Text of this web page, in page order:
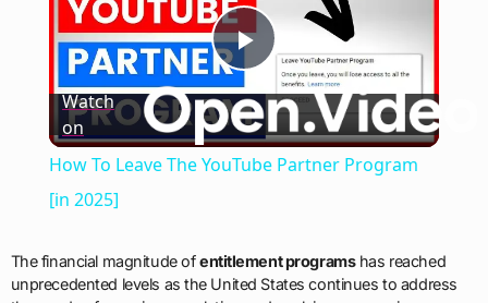
Play
Video
Watch
on
How To Leave The YouTube Partner Program
[in 2025]
The financial magnitude ofentitlement programshas reached
unprecedented levels as the United States continues to address